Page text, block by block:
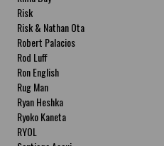
Risk
Risk & Nathan Ota
Robert Palacios
Rod Luff
Ron English
Rug Man
Ryan Heshka
Ryoko Kaneta
RYOL